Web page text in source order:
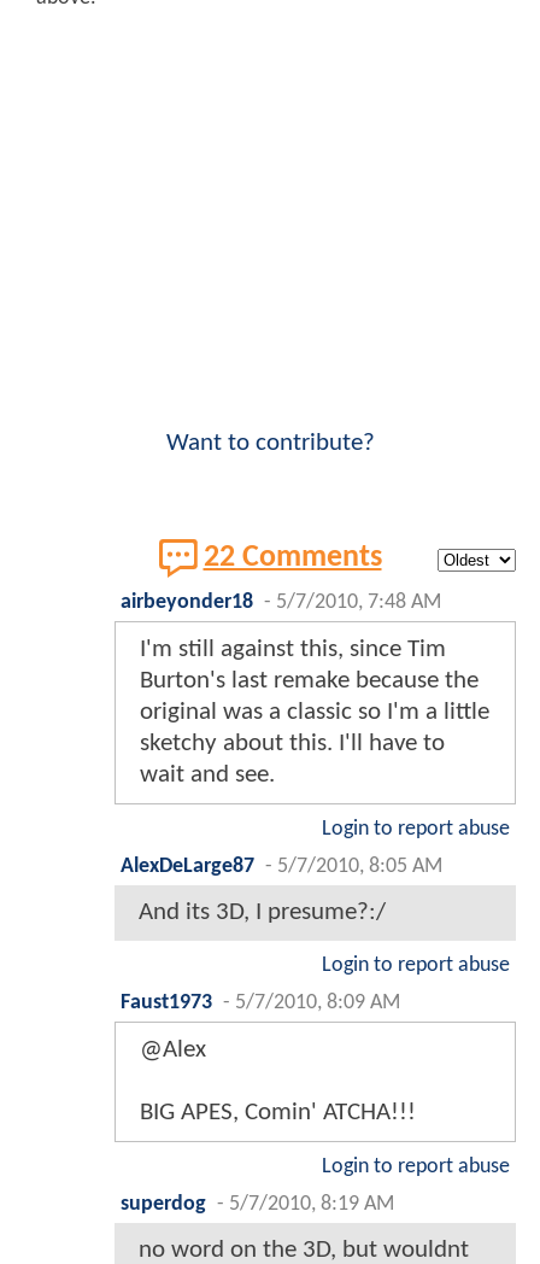
Want to contribute?
22 Comments
airbeyonder18 - 5/7/2010, 7:48 AM
I'm still against this, since Tim
Burton's last remake because the
original was a classic so I'm a little
sketchy about this. I'll have to
wait and see.
Login to report abuse
AlexDeLarge87 - 5/7/2010, 8:05 AM
And its 3D, I presume?:/
Login to report abuse
Faust1973 - 5/7/2010, 8:09 AM
@Alex
BIG APES, Comin' ATCHA!!!
Login to report abuse
superdog - 5/7/2010, 8:19 AM
no word on the 3D, but wouldnt